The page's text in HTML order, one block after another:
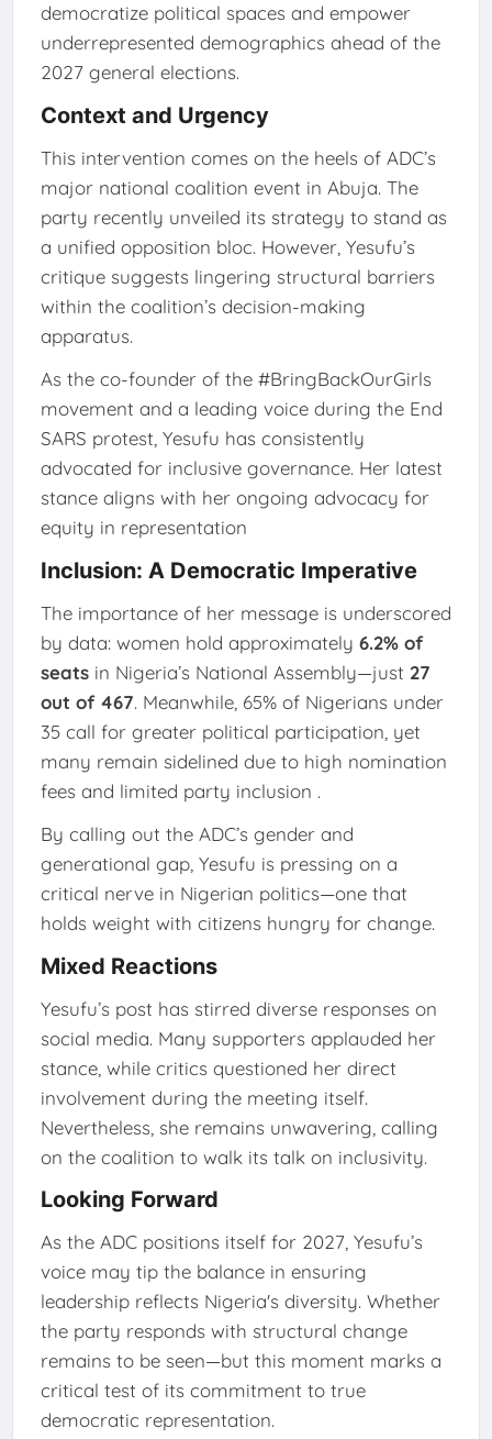
democratize political spaces and empower
underrepresented demographics ahead of the
2027 general elections.
Context and Urgency
This intervention comes on the heels of ADC’s
major national coalition event in Abuja. The
party recently unveiled its strategy to stand as
a unified opposition bloc. However, Yesufu’s
critique suggests lingering structural barriers
within the coalition’s decision-making
apparatus.
As the co-founder of the #BringBackOurGirls
movement and a leading voice during the End
SARS protest, Yesufu has consistently
advocated for inclusive governance. Her latest
stance aligns with her ongoing advocacy for
equity in representation
Inclusion: A Democratic Imperative
The importance of her message is underscored
by data: women hold approximately 6.2% of
seatsin Nigeria’s National Assembly—just 27
out of 467. Meanwhile, 65% of Nigerians under
35 call for greater political participation, yet
many remain sidelined due to high nomination
fees and limited party inclusion .
By calling out the ADC’s gender and
generational gap, Yesufu is pressing on a
critical nerve in Nigerian politics—one that
holds weight with citizens hungry for change.
Mixed Reactions
Yesufu’s post has stirred diverse responses on
social media. Many supporters applauded her
stance, while critics questioned her direct
involvement during the meeting itself.
Nevertheless, she remains unwavering, calling
on the coalition to walk its talk on inclusivity.
Looking Forward
As the ADC positions itself for 2027, Yesufu’s
voice may tip the balance in ensuring
leadership reflects Nigeria's diversity. Whether
the party responds with structural change
remains to be seen—but this moment marks a
critical test of its commitment to true
democratic representation.